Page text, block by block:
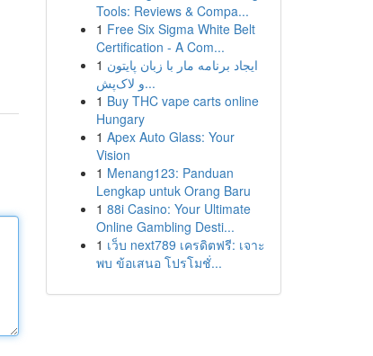
Tools: Reviews & Compa...
1 Free Six Sigma White Belt
Certification - A Com...
1 ایجاد برنامه مار با زبان پایتون
و لاک‌پش...
1 Buy THC vape carts online
Hungary
1 Apex Auto Glass: Your
Vision
1 Menang123: Panduan
Lengkap untuk Orang Baru
1 88i Casino: Your Ultimate
Online Gambling Desti...
1 เว็บ next789 เครดิตฟรี: เจาะ
พบ ข้อเสนอ โปรโมชั่...